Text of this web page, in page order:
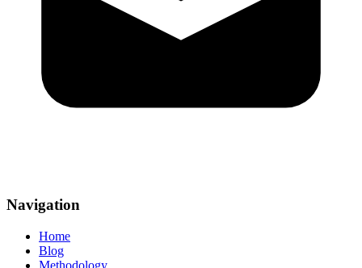
Navigation
Home
Blog
Methodology